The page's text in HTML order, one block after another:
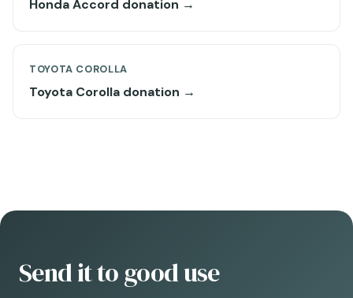
Honda Accord donation →
TOYOTA COROLLA
Toyota Corolla donation →
Send it to good use